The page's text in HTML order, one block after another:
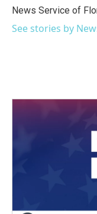
o
k
r
I
n
News Service of
See stories by